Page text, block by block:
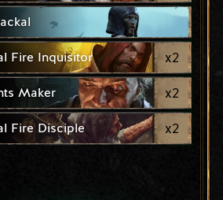
Fire Inquisitor x2
Maker x2
Fire Disciple x2